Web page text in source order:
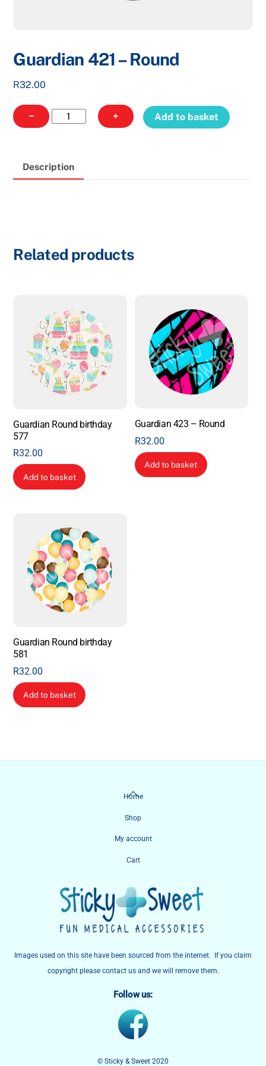
Guardian 421 – Round
R32.00
−
Guardian
421
quantity
+ Add to basket
Description
Related products
Guardian Round birthday
577
R32.00
Add to basket
Guardian 423 – Round
R32.00
Add to basket
Guardian Round birthday
581
R32.00
Add to basket
Back
Top
Home
Shop
My account
Cart
Images used on this site have been sourced from the internet. If you claim
copyright please contact us and we will remove them.
Follow us:
© Sticky & Sweet 2020